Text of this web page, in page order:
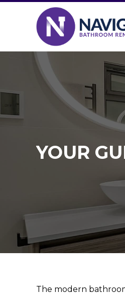
YOUR
The modern